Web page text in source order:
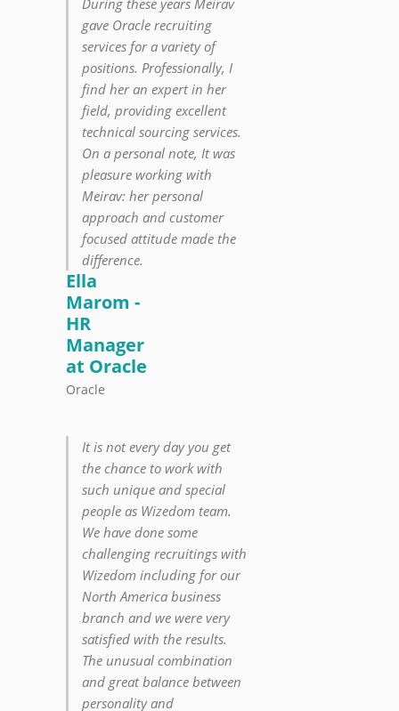
gave Oracle recruiting
services for a variety of
positions. Professionally, I
find her an expert in her
field, providing excellent
technical sourcing services.
On a personal note, It was
pleasure working with
Meirav: her personal
approach and customer
focused attitude made the
difference.
Ella
Marom -
HR
Manager
at Oracle
Oracle
It is not every day you get
the chance to work with
such unique and special
people as Wizedom team.
We have done some
challenging recruitings with
Wizedom including for our
North America business
branch and we were very
satisfied with the results.
The unusual combination
and great balance between
personality and